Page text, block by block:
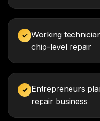
✓ Working
chip-level repair
✓ Entrepreneurs
repair business